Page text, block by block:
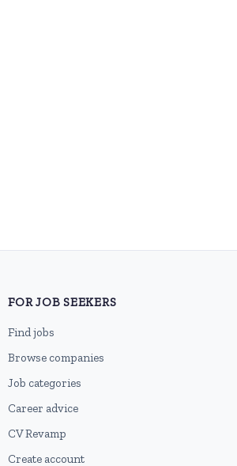
FOR JOB SEEKERS
Find jobs
Browse companies
Job categories
Career advice
CV Revamp
Create account